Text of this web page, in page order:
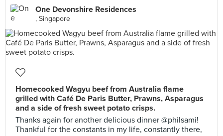
One Devonshire Residences
, Singapore
Homecooked Wagyu beef from Australia flame
grilled with Café De Paris Butter, Prawns, Asparagus
and a side of fresh sweet potato crisps.
Thanks again for another delicious dinner @philsami!
Thankful for the constants in my life, constantly there,